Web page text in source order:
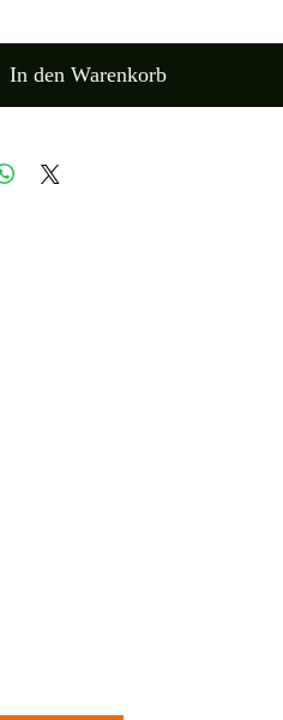
In den Warenkorb